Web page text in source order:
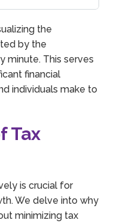
the
by the
minute. This serves
financial
individuals make to
Tax
is crucial for
We delve into why
minimizing tax